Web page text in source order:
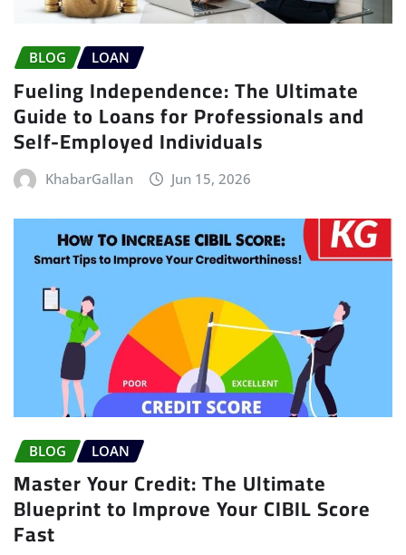
BLOG LOAN
Fueling Independence: The Ultimate
Guide to Loans for Professionals and
Self-Employed Individuals
KhabarGallan Jun 15, 2026
BLOG LOAN
Master Your Credit: The Ultimate
Blueprint to Improve Your CIBIL Score
Fast